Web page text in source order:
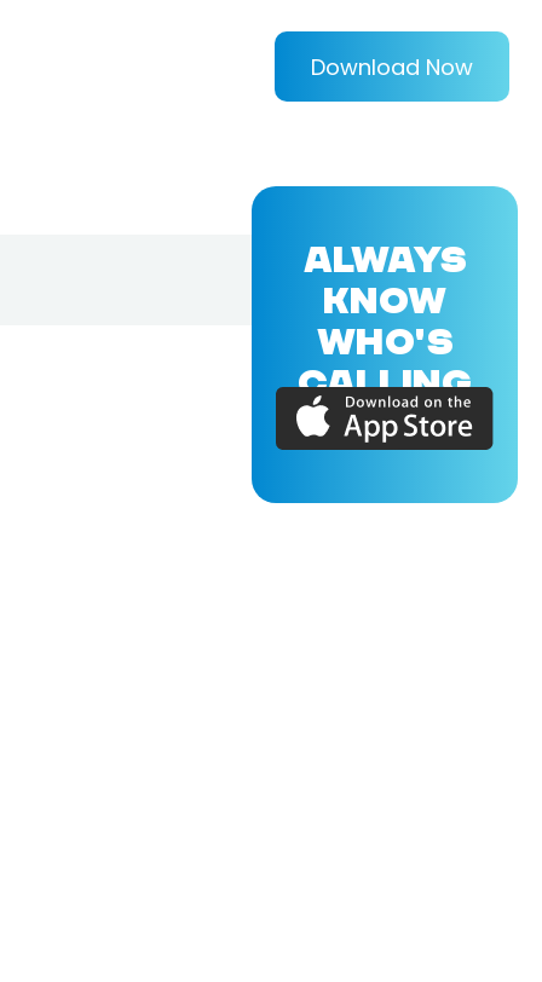
Download Now
ALWAYS
KNOW
WHO'S
CALLING